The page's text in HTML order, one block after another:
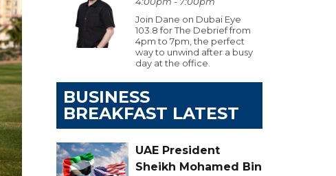
Join Dane on Dubai Eye
103.8 for The Debrief from
4pm to 7pm, the perfect
way to unwind after a busy
day at the office.
BUSINESS
BREAKFAST LATEST
UAE President
Sheikh Mohamed Bin